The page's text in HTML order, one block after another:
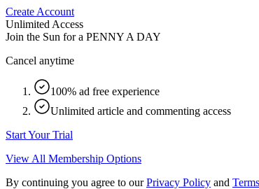
Create Account
Unlimited Access
Join the Sun for a PENNY A DAY
Cancel anytime
100% ad free experience
Unlimited article and commenting access
Start Your Trial
View All Membership Options
By continuing you agree to our Privacy Policy and